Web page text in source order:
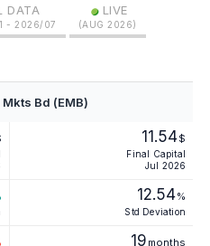
DATA
- 2026/07
• LIVE
(AUG 2026)
Bd (EMB)
11.54$
Final Capital
Jul 2026
12.54%
Std Deviation
19 months